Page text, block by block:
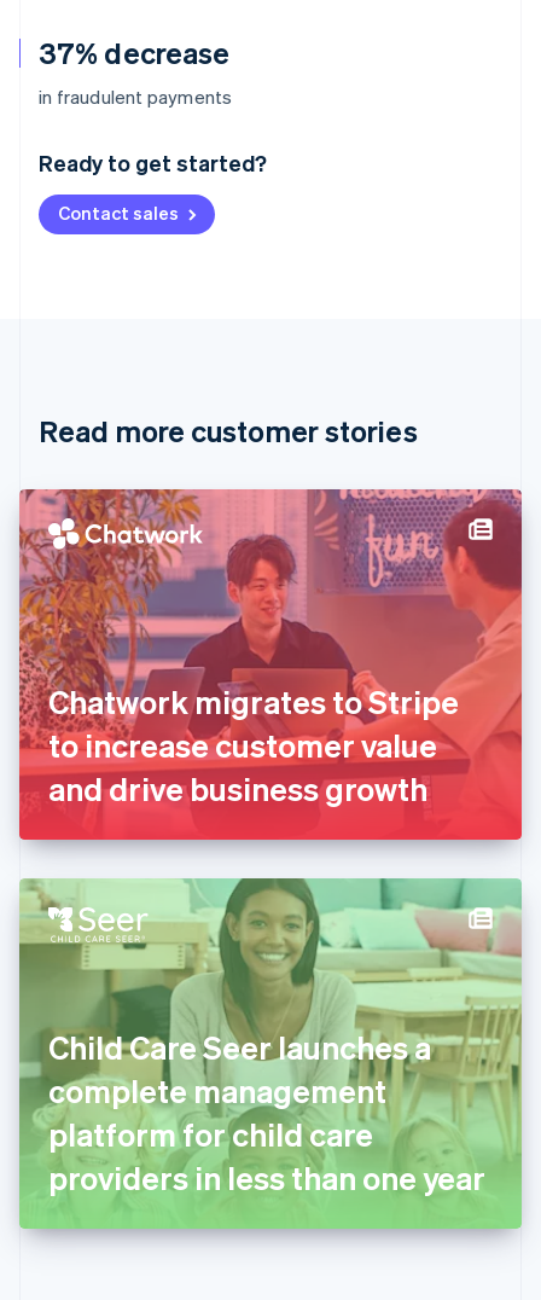
37% decrease
in fraudulent payments
Ready to get started?
Contact sales
Read more customer stories
Chatwork migrates to Stripe
to increase customer value
and drive business growth
Child Care Seer launches a
complete management
platform for child care
providers in less than one year
Australia
Deutsch English
NederlandsFrançais Deutsch
Brazil
Cyprus
English
Denmark
English
Estonia
English
Finland
English Svenska
France
FrançaisEnglish
Germany
Deutsch English
Gibraltar
English
English
Hong Kong SAR, China
Hungary
English
India
English
English
Italy
ItalianoEnglish
Japan
日本語English
Latvia
English
DeutschEnglish